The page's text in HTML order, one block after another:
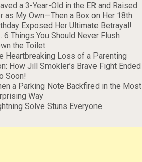
a 3-Year-Old in the ER and Raised
as My Own—Then a Box on Her 18th
Exposed Her Ultimate Betrayal!
6 Things You Should Never Flush
the Toilet
Heartbreaking Loss of a Parenting
How Jill Smokler’s Brave Fight Ended
Soon!
a Parking Note Backfired in the Most
Way
Solve Stuns Everyone